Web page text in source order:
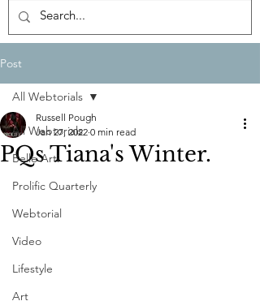
Post
All Webtorials
Belle Arti
Prolific Quarterly
Webtorial
Video
Lifestyle
Art
All Webtorials
PQs Tiana's Winter.
Russell Pough
Jan 27, 2022 0 min read